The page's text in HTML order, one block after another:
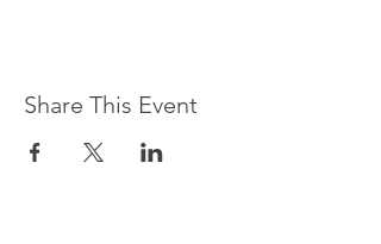
Share This Event